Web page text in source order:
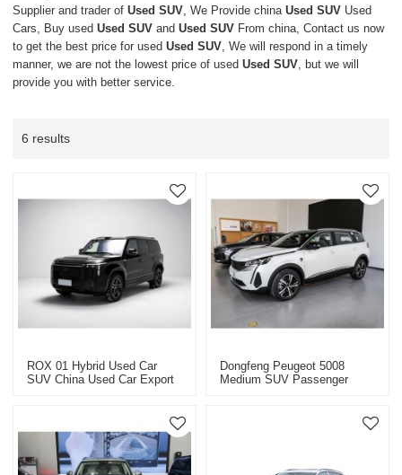
Supplier and trader ofUsed SUV , We Provide chinaUsed SUV Used
Cars, Buy usedUsed SUV andUsed SUV From china, Contact us now
to get the best price for usedUsed SUV , We will respond in a timely
manner, we are not the lowest price of usedUsed SUV , but we will
provide you with better service.
6 results
ROX 01 Hybrid Used Car
SUV China Used Car Export
Dongfeng Peugeot 5008
Medium SUV Passenger